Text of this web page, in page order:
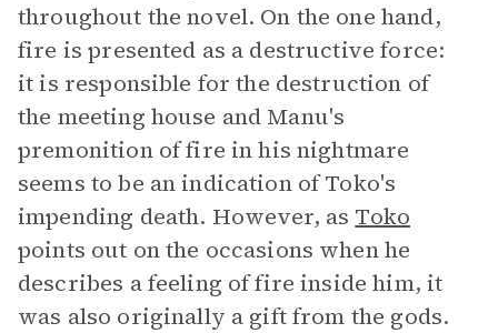
throughout the novel. On the one hand,
fire is presented as a destructive force:
it is responsible for the destruction of
the meeting house and Manu's
premonition of fire in his nightmare
seems to be an indication of Toko's
impending death. However, as Toko
points out on the occasions when he
describes a feeling of fire inside him, it
was also originally a gift from the gods.